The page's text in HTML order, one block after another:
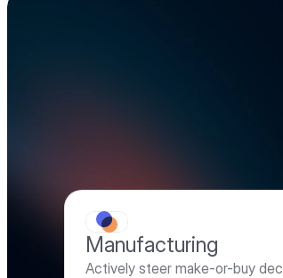
Manufacturing
Actively steer make-or-buy